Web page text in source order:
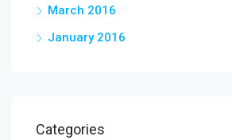
March 2016
January 2016
Categories